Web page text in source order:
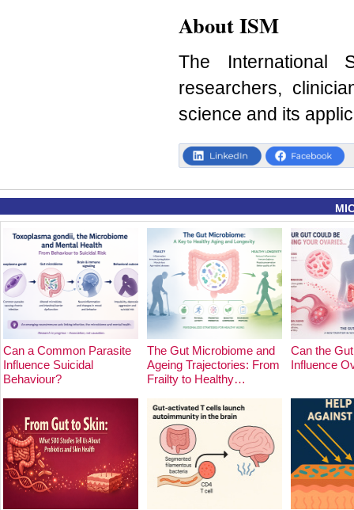
About ISM
The International
researchers,
science and its
Can a Common Parasite
Influence Suicidal
Behaviour?
The Gut Microbiome and
Ageing Trajectories: From
Frailty to Healthy…
Can the
Influence